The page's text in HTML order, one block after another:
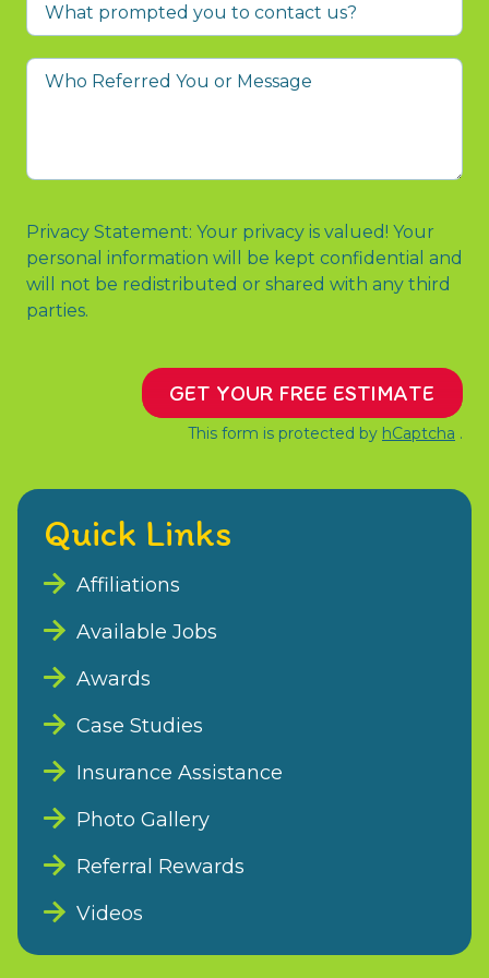
prompted
you
Who
Message
Privacy Statement: Your privacy is valued! Your
personal information will be kept confidential and
will not be redistributed or shared with any third
parties.
GET YOUR FREE ESTIMATE
This form is protected by hCaptcha .
Quick Links
Affiliations
Available Jobs
Awards
Case Studies
Insurance Assistance
Photo Gallery
Referral Rewards
Videos